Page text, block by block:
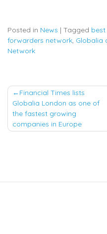
Posted in News | Tagged
forwarders network, Globalia
Network
Post
navigation
Financial Times lists
Globalia London as one of
the fastest growing
companies in Europe